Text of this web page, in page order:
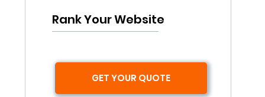
Rank Your Website
GET YOUR QUOTE